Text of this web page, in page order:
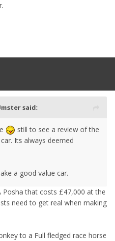
said:
still to see a review of the
Its always deemed
a good value car.
that costs £47,000 at the
need to get real when making
to a Full fledged race horse